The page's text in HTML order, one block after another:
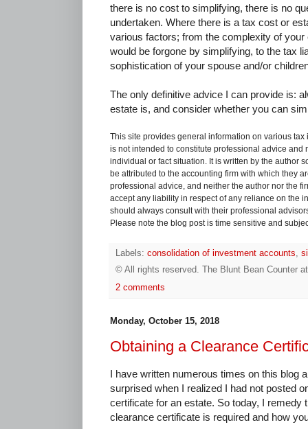
there is no cost to simplifying, there is no
undertaken. Where there is a tax cost or
various factors; from the complexity of
would be forgone by simplifying, to the tax
sophistication of your spouse and/or
The only definitive advice I can provide is:
estate is, and consider whether you can
This site provides general information on various
is not intended to constitute professional advice and
individual or fact situation. It is written by the author
be attributed to the accounting firm with which they
professional advice, and neither the author nor the
accept any liability in respect of any reliance on the
should always consult with their professional
Please note the blog post is time sensitive and
Labels: consolidation of investment accounts
© All rights reserved.
The Blunt Bean Counter
2 comments
Monday, October 15, 2018
Obtaining a Clearance
I have written numerous times on this blog
surprised when I realized I had not posted
certificate for an estate. So today, I
clearance certificate is required and how